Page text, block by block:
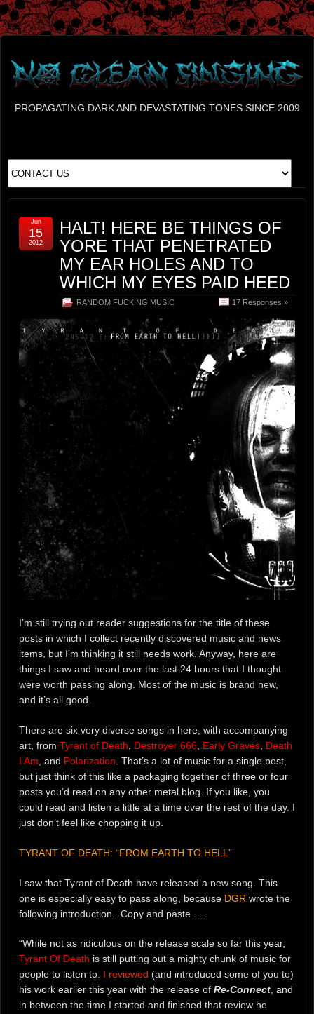
PROPAGATING DARK AND DEVASTATING TONES SINCE 2009
HALT! HERE BE THINGS OF
YORE THAT PENETRATED
MY EAR HOLES AND TO
WHICH MY EYES PAID HEED
RANDOM FUCKING MUSIC 17 Responses »
Jun
15
2012
I’m still trying out reader suggestions for the title of these
posts in which I collect recently discovered music and news
items, but I’m thinking it still needs work. Anyway, here are
things I saw and heard over the last 24 hours that I thought
were worth passing along. Most of the music is brand new,
and it’s all good.
There are six very diverse songs in here, with accompanying
art, from Tyrant of Death Destroyer 666 Early Graves Death
I Am , and Polarization . That’s a lot of music for a single post,
but just think of this like a packaging together of three or four
posts you’d read on any other metal blog. If you like, you
could read and listen a little at a time over the rest of the day. I
just don’t feel like chopping it up.
TYRANT OF DEATH: “FROM EARTH TO HELL”
I saw that Tyrant of Death have released a new song. This
one is especially easy to pass along, because DGR wrote the
following introduction. Copy and paste . . .
“While not as ridiculous on the release scale so far this year,
Tyrant Of Death is still putting out a mighty chunk of music for
people to listen to. I reviewed (and introduced some of you to)
his work earlier this year with the release of Re-Connect, and
in between the time I started and finished that review he